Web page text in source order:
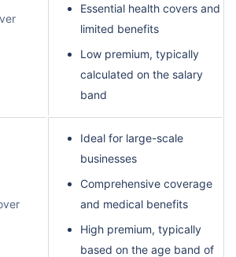
Essential health covers and
limited benefits
Low premium, typically
calculated on the salary
band
Ideal for large-scale
businesses
Comprehensive coverage
and medical benefits
High premium, typically
based on the age band of